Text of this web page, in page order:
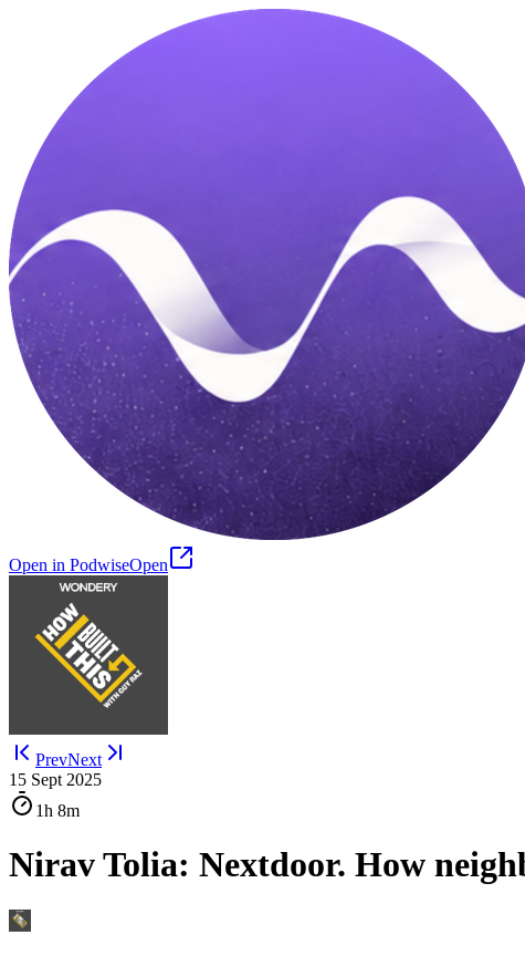
Open in PodwiseOpen
PrevNext
15 Sept 2025
1h 8m
Nirav Tolia: Nextdoor. How